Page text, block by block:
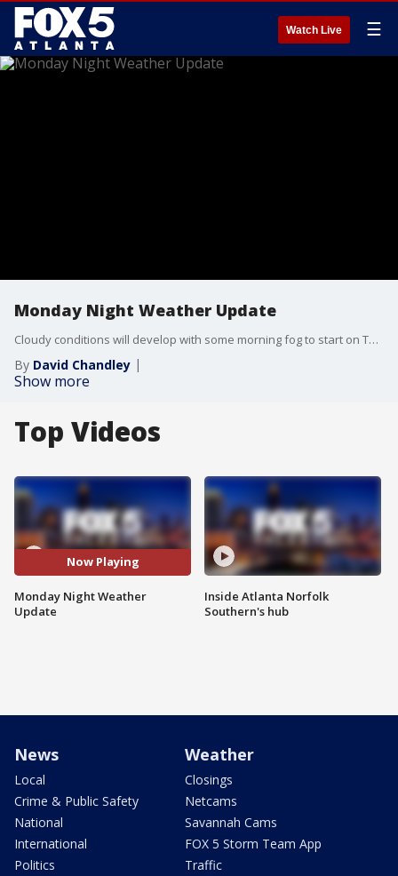
Watch Live ☰
Monday Night Weather Update
Cloudy conditions will develop with some morning fog to start on Tuesday, with temperatures around 70 degrees. It will be sunny and hot on Tuesday afternoon, with highs near 90 degrees. The threat of strong to severe storms will begin in northwest Georgia late Tuesday night. Here is the timeline.
By David Chandley
Show more
Top Videos
Now Playing
Monday Night Weather
Update
Inside Atlanta Norfolk
Southern's hub
News
Local
Crime & Public Safety
National
International
Politics
Weather
Closings
Netcams
Savannah Cams
FOX 5 Storm Team App
Traffic